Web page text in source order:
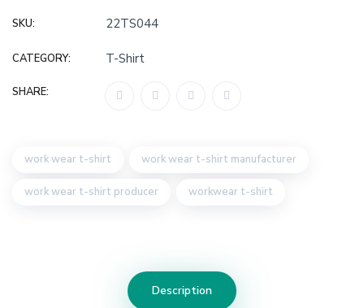
SKU: 22TS044
CATEGORY: T-Shirt
SHARE:
work wear t-shirt work wear t-shirt manufacturer
work wear t-shirt producer workwear t-shirt
Description